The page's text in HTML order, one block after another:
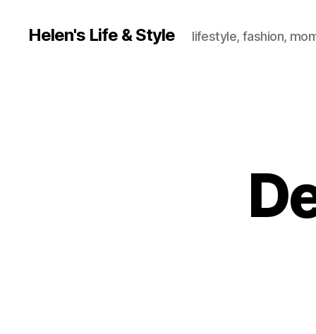
Helen's Life & Style lifestyle, fashion,